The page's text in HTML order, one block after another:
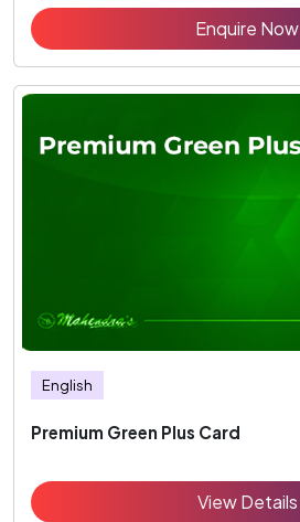
Enquire Now
English
Premium Green Plus Card
View Details